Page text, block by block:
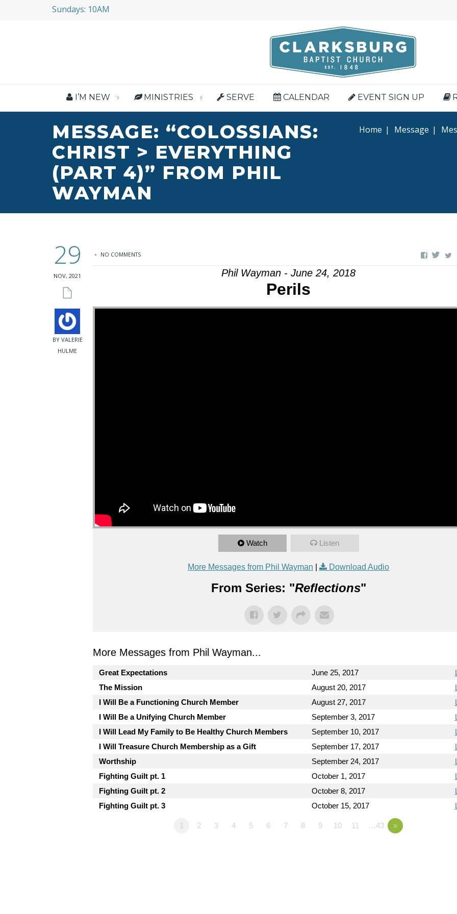
Sundays: 10AM
I’M NEW MINISTRIES SERVE CALENDAR EVENT SIGN UP
MESSAGE: “COLOSSIANS:
CHRIST > EVERYTHING
(PART 4)” FROM PHIL
WAYMAN
Home | Message |
29
NOV, 2021
BY VALERIE
HULME
NO COMMENTS
Phil Wayman - June 24, 2018
Perils
Watch Listen
More Messages from Phil Wayman Download Audio
From Series: "Reflections"
More Messages from Phil Wayman...
Great Expectations June 25, 2017
The Mission
August 20, 2017
I Will Be a Functioning Church Member
August 27, 2017
I Will Be a Unifying Church Member
September 3, 2017
I Will Lead My Family to Be Healthy Church Members
September 10, 2017
I Will Treasure Church Membership as a Gift
September 17, 2017
Worthship
September 24, 2017
Fighting Guilt pt. 1
October 1, 2017
Fighting Guilt pt. 2
October 8, 2017
Fighting Guilt pt. 3
October 15, 2017
1 2 3 4 5 6 7 8 9 10 11 …43 »